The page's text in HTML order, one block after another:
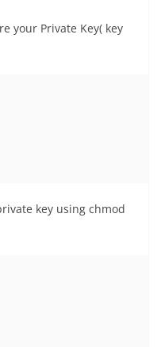
your Private Key( key
key using chmod